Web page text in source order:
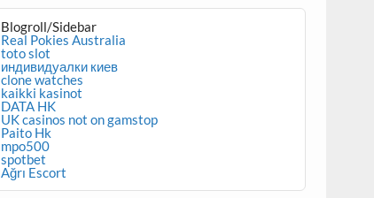
Blogroll/Sidebar
Real Pokies Australia
toto slot
индивидуалки киев
clone watches
kaikki kasinot
DATA HK
UK casinos not on gamstop
Paito Hk
mpo500
spotbet
Ağrı Escort